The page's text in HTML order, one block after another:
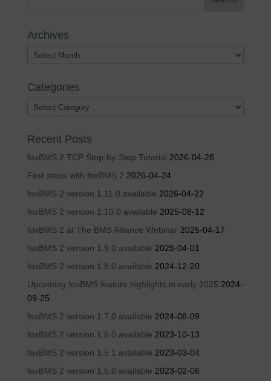
Archives
Archives
Categories
Categories
Recent Posts
foxBMS 2 TCP Step-by-Step Tutorial 2026-04-28
First steps with foxBMS 2 2026-04-24
foxBMS 2 version 1.11.0 available 2026-04-22
foxBMS 2 version 1.10.0 available 2025-08-12
foxBMS 2 at The BMS Alliance Webinar 2025-04-17
foxBMS 2 version 1.9.0 available 2025-04-01
foxBMS 2 version 1.8.0 available 2024-12-20
Upcoming foxBMS feature highlights in early 2025 2024-
09-25
foxBMS 2 version 1.7.0 available 2024-08-09
foxBMS 2 version 1.6.0 available 2023-10-13
foxBMS 2 version 1.5.1 available 2023-03-04
foxBMS 2 version 1.5.0 available 2023-02-06